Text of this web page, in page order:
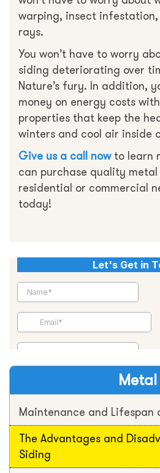
warping, insect
rays.
You won’t have to worry
siding deteriorating over
Nature’s fury. In addition,
money on energy costs
properties that keep the
winters and cool air inside
Give us a call nowto learn
can purchase quality
residential or commercial
today!
Metal
Maintenance and Lifespan
The Advantages and
Siding